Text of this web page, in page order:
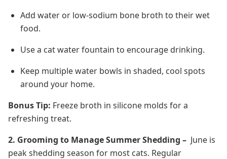
Add water or low-sodium bone broth to their wet
food.
Use a cat water fountain to encourage drinking.
Keep multiple water bowls in shaded, cool spots
around your home.
Bonus Tip: Freeze broth in silicone molds for a
refreshing treat.
2. Grooming to Manage Summer Shedding – June is
peak shedding season for most cats. Regular